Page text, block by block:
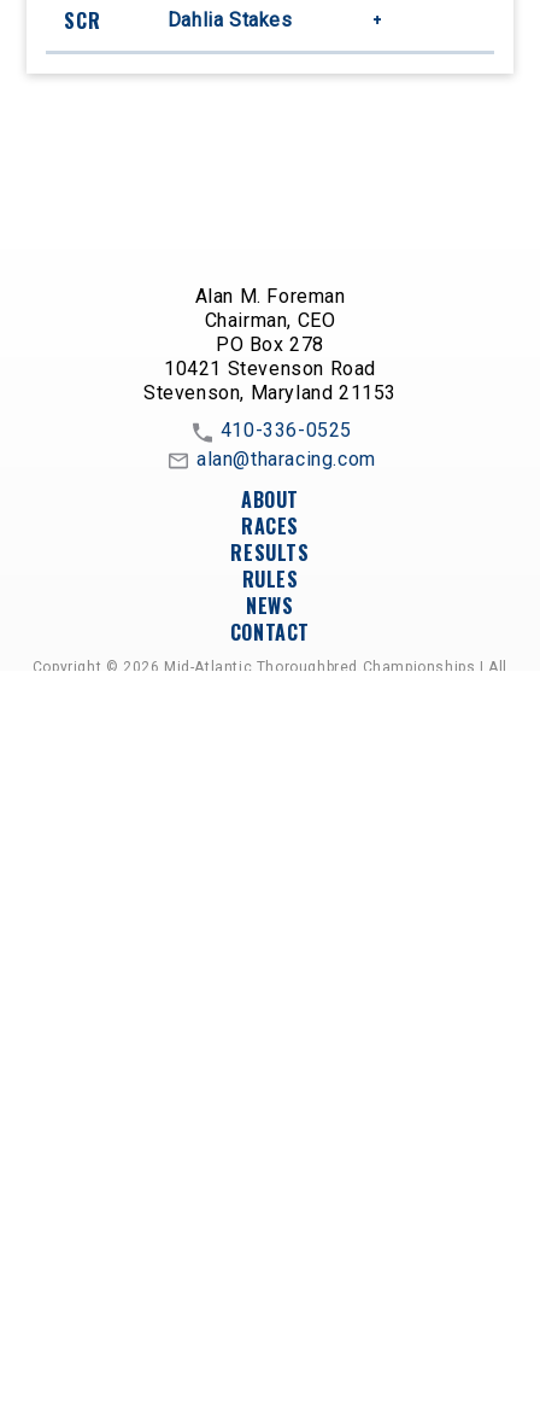
SCR Dahlia Stakes +
Alan M. Foreman
Chairman, CEO
PO Box 278
10421 Stevenson Road
Stevenson, Maryland 21153
410-336-0525
alan@tharacing.com
ABOUT
RACES
RESULTS
RULES
NEWS
CONTACT
Copyright © 2026 Mid-Atlantic Thoroughbred Championships | All